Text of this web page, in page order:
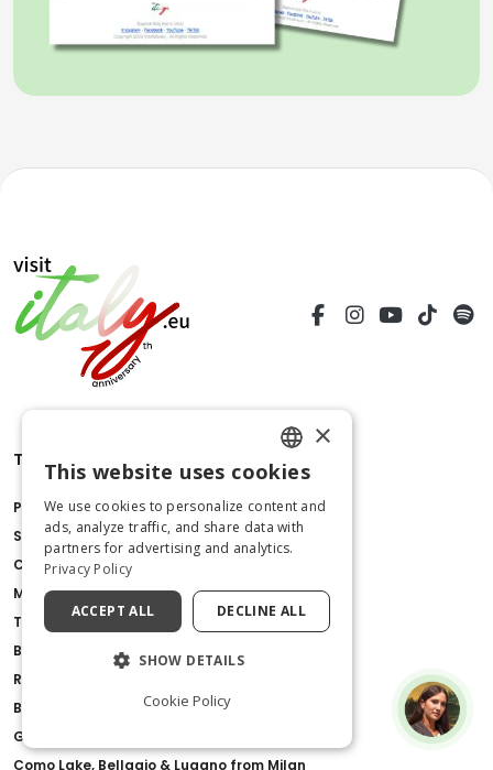
Things to do
Pompeii Ruins
St.Peter's Basilica
Colosseum
Milan Cathedral
Tower of Pisa
Borghese Gallery
Royal Palace of Caserta
Barberini Palace
Gondola Ride with Live Commentary in Venice
Como Lake, Bellagio & Lugano from Milan
ENGLISH
ITALIAN
×
This website uses cookies
We use cookies to personalize content and
ads, analyze traffic, and share data with
partners for advertising and analytics.
Privacy Policy
ACCEPT ALL DECLINE ALL
SHOW DETAILS
Cookie Policy